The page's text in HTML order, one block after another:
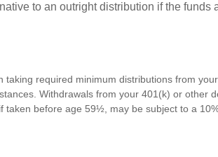
to an outright distribution if the funds
taking required minimum distributions from
Withdrawals from your 401(k) or other
taken before age 59½, may be subject to a